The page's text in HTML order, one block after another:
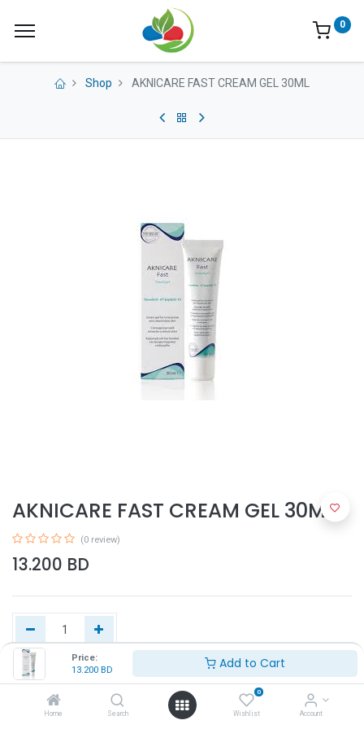
Price:
13.200 BD Add to Cart
Home Search
0
Wishlist Account
0
Shop AKNICARE FAST CREAM GEL 30ML
AKNICARE FAST CREAM GEL 30ML
(0 review)
13.200 BD
Add to Cart